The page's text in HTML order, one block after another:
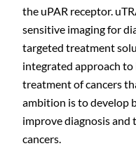
the uPAR receptor.
sensitive imaging for
targeted treatment
integrated approach
treatment of cancers
ambition is to develop
improve diagnosis
cancers.